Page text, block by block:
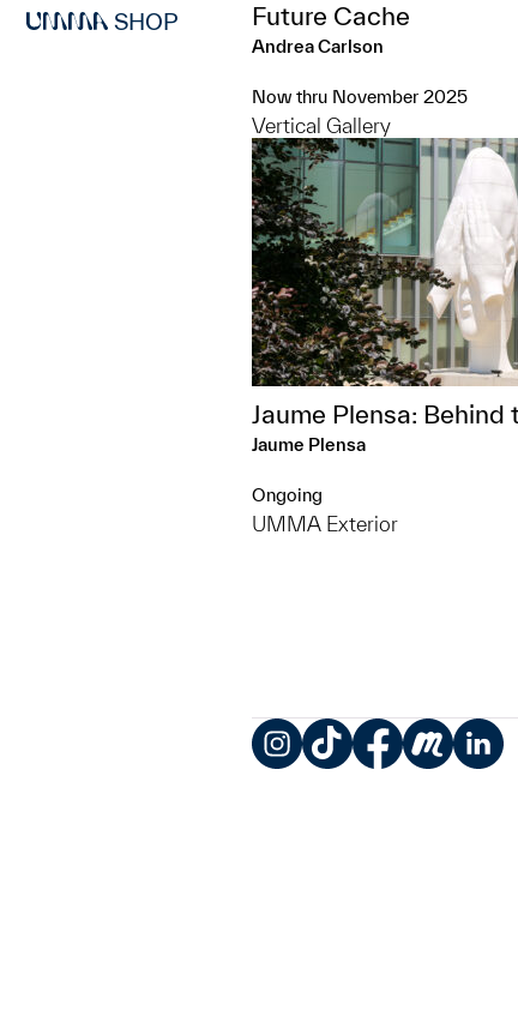
SHOP Future Cache
Andrea Carlson
Now thru November 2025
Vertical Gallery
Jaume Plensa: Behind
Jaume Plensa
Ongoing
UMMA Exterior